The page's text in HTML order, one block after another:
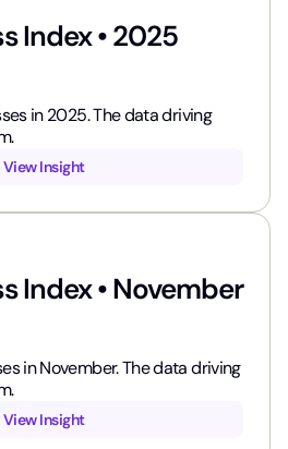
Index • 2025
in 2025. The data driving
View Insight
Index • November
in November. The data driving
View Insight